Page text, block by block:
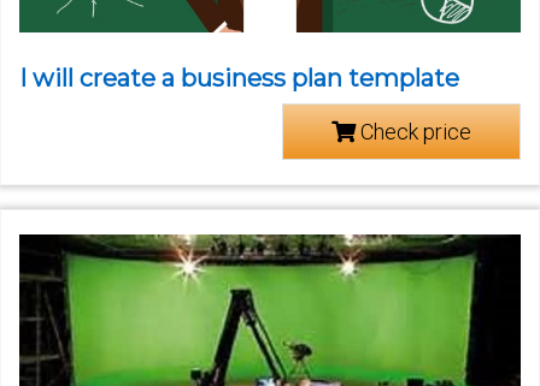
I will create a business plan template
Check price